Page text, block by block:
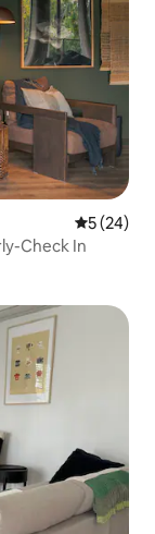
5 out of 5
5 (24)
Check In